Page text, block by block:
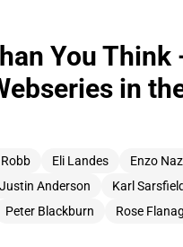
You
in
Eli Landes Enzo
Justin Anderson Karl
Peter Blackburn Rose